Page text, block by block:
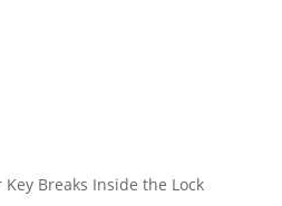
Breaks Inside the Lock